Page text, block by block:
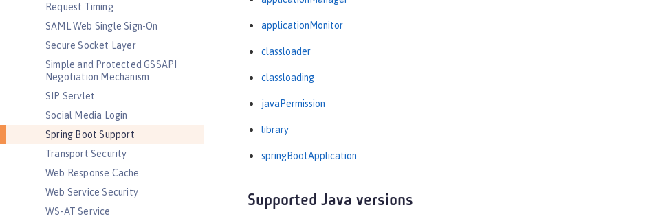
Request Timing
SAML Web Single Sign-On
Secure Socket Layer
Simple and Protected GSSAPI
Negotiation Mechanism
SIP Servlet
Social Media Login
Spring Boot Support
Transport Security
Web Response Cache
Web Service Security
WS-AT Service
applicationMonitor
classloader
classloading
javaPermission
library
springBootApplication
Supported Java versions